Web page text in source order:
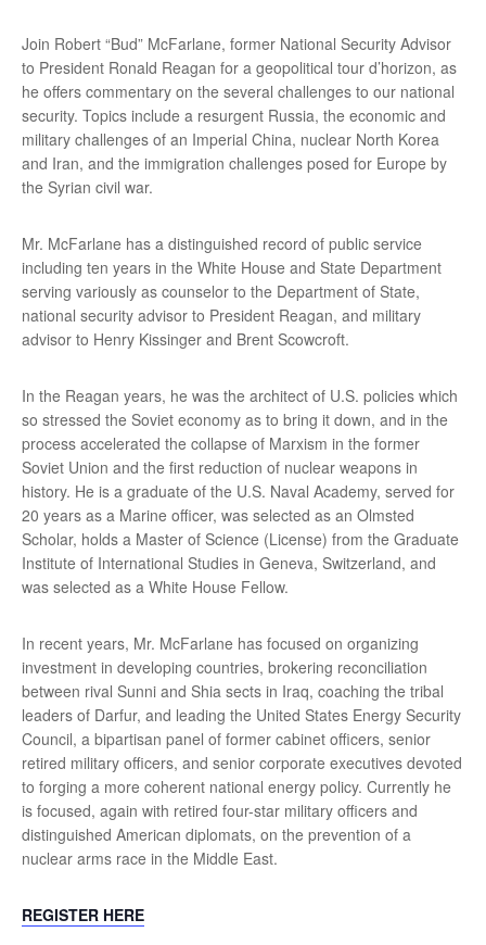
Join Robert “Bud” McFarlane, former National Security Advisor
to President Ronald Reagan for a geopolitical tour d’horizon, as
he offers commentary on the several challenges to our national
security. Topics include a resurgent Russia, the economic and
military challenges of an Imperial China, nuclear North Korea
and Iran, and the immigration challenges posed for Europe by
the Syrian civil war.
Mr. McFarlane has a distinguished record of public service
including ten years in the White House and State Department
serving variously as counselor to the Department of State,
national security advisor to President Reagan, and military
advisor to Henry Kissinger and Brent Scowcroft.
In the Reagan years, he was the architect of U.S. policies which
so stressed the Soviet economy as to bring it down, and in the
process accelerated the collapse of Marxism in the former
Soviet Union and the first reduction of nuclear weapons in
history. He is a graduate of the U.S. Naval Academy, served for
20 years as a Marine officer, was selected as an Olmsted
Scholar, holds a Master of Science (License) from the Graduate
Institute of International Studies in Geneva, Switzerland, and
was selected as a White House Fellow.
In recent years, Mr. McFarlane has focused on organizing
investment in developing countries, brokering reconciliation
between rival Sunni and Shia sects in Iraq, coaching the tribal
leaders of Darfur, and leading the United States Energy Security
Council, a bipartisan panel of former cabinet officers, senior
retired military officers, and senior corporate executives devoted
to forging a more coherent national energy policy. Currently he
is focused, again with retired four-star military officers and
distinguished American diplomats, on the prevention of a
nuclear arms race in the Middle East.
REGISTER HERE